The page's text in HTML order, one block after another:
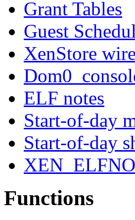
Grant Tables
Guest
XenStore
ELF notes
Start-of-day
Start-of-day
Functions